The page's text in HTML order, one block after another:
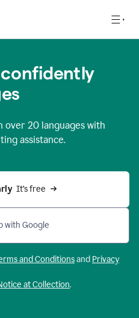
over 20 languages with
assistance.
It’s free
with Google
and Conditionsand Privacy
at Collection.